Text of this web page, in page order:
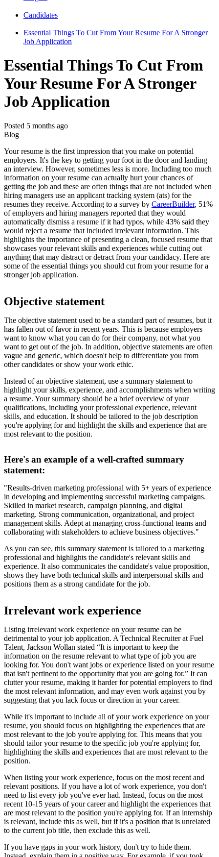
Candidates
Essential Things To Cut From Your Resume For A Stronger
Job Application
Essential Things To Cut From
Your Resume For A Stronger
Job Application
Posted 5 months ago
Blog
Your resume is the first impression that you make on potential
employers. It's the key to getting your foot in the door and landing
an interview. However, sometimes less is more. Including too much
information on your resume can actually hurt your chances of
getting the job and these are often things that are not included when
hiring managers use an applicant tracking system (ats) for the
resumes they receive. According to a survey by CareerBuilder, 51%
of employers and hiring managers reported that they would
automatically dismiss a resume if it had typos, while 43% said they
would reject a resume that included irrelevant information. This
highlights the importance of presenting a clean, focused resume that
showcases your relevant skills and experiences while cutting out
anything that may distract or detract from your candidacy. Here are
some of the essential things you should cut from your resume for a
stronger job application.
Objective statement
The objective statement used to be a standard part of resumes, but it
has fallen out of favor in recent years. This is because employers
want to know what you can do for their company, not what you
want to get out of the job. In addition, objective statements are often
vague and generic, which doesn't help to differentiate you from
other candidates or show your work ethic.
Instead of an objective statement, use a summary statement to
highlight your skills, experience, and accomplishments when writing
a resume. Your summary should be a brief overview of your
qualifications, including your professional experience, relevant
skills, and education. It should be tailored to the job description
you're applying for and highlight the skills and experience that are
most relevant to the position.
Here's an example of a well-crafted summary
statement:
"Results-driven marketing professional with 5+ years of experience
in developing and implementing successful marketing campaigns.
Skilled in market research, campaign planning, and digital
marketing. Strong communication, organizational, and project
management skills. Adept at managing cross-functional teams and
collaborating with stakeholders to achieve business objectives."
As you can see, this summary statement is tailored to a marketing
professional and highlights the candidate's relevant skills and
experience. It also communicates the candidate's value proposition,
shows they have both technical skills and interpersonal skills and
positions them as a strong candidate for the job.
Irrelevant work experience
Listing irrelevant work experience on your resume can be
detrimental to your job application. A Technical Recruiter at Fuel
Talent, Jackson Wollan stated “It is important to keep the
information on the resume relevant to what type of job you are
looking for. You don't want jobs or experience listed on your resume
that isn't pertinent to the opportunity that you are going for.” It can
clutter your resume, making it harder for potential employers to find
the most relevant information, and may even work against you by
suggesting that you lack focus or direction in your career.
While it's important to include all of your work experience on your
resume, you should focus on highlighting the experiences that are
most relevant to the job you're applying for. This means that you
should tailor your resume to the specific job you're applying for,
highlighting the skills and experiences that are most relevant to the
position.
When listing your work experience, focus on the most recent and
relevant positions. If you have a lot of work experience, you don't
need to list every job you've ever had. Instead, focus on the most
recent 10-15 years of your career and highlight the experiences that
are most relevant to the position you're applying for. If an internship
is relevant, include this as well, but if it's a position that is unrelated
to the current job title, then exclude this as well.
If you have gaps in your work history, don't try to hide them.